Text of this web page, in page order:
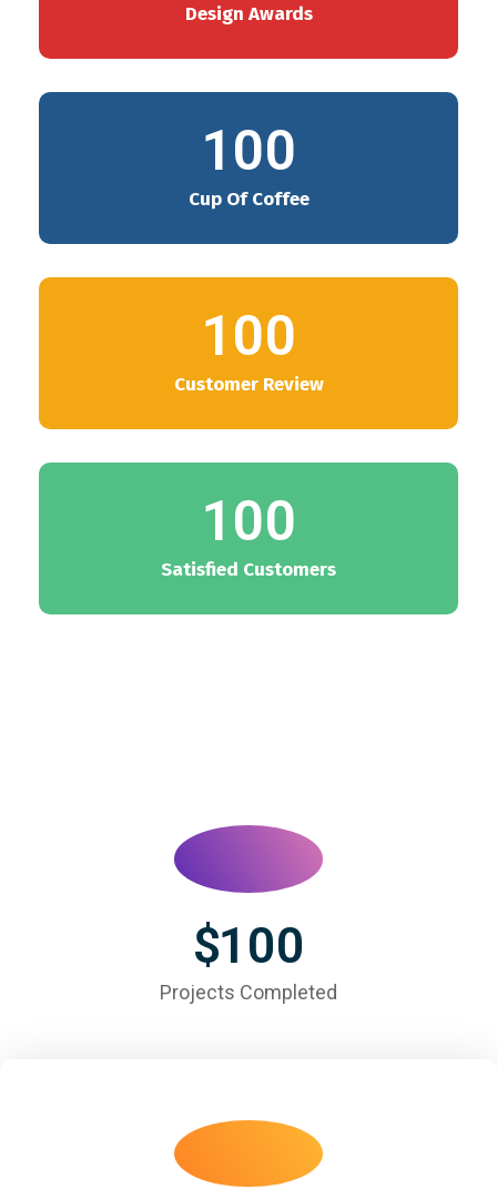
Design Awards
100
Cup Of Coffee
100
Customer Review
100
Satisfied Customers
$100
Projects Completed